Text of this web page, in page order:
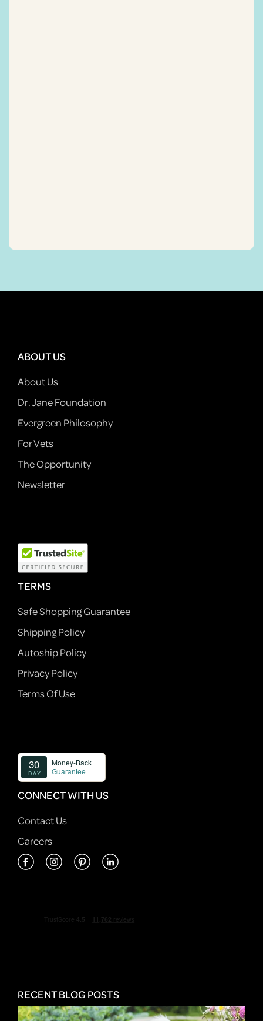
ABOUT US
About Us
Dr. Jane Foundation
Evergreen Philosophy
For Vets
The Opportunity
Newsletter
TERMS
Safe Shopping Guarantee
Shipping Policy
Autoship Policy
Privacy Policy
Terms Of Use
CONNECT WITH US
Contact Us
Careers
RECENT BLOG POSTS